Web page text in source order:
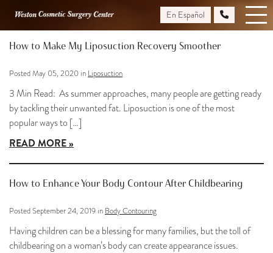
content
En Español
Blog
How to Make My Liposuction Recovery Smoother
Posted May 05, 2020 in Liposuction
3 Min Read: As summer approaches, many people are getting ready
by tackling their unwanted fat. Liposuction is one of the most
popular ways to […]
READ MORE
How to Enhance Your Body Contour After Childbearing
Posted September 24, 2019 in Body Contouring
Having children can be a blessing for many families, but the toll of
childbearing on a woman’s body can create appearance issues.